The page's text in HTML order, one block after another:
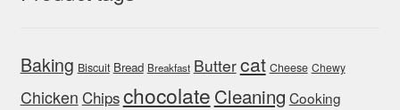
Baking Biscuit Bread Breakfast Buttercat Cheese Chewy
Chicken Chipschocolate Cleaning Cooking